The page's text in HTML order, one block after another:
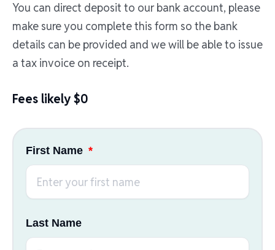
You can direct deposit to our bank account, please
make sure you complete this form so the bank
details can be provided and we will be able to issue
a tax invoice on receipt.
Fees likely $0
First Name
Last Name